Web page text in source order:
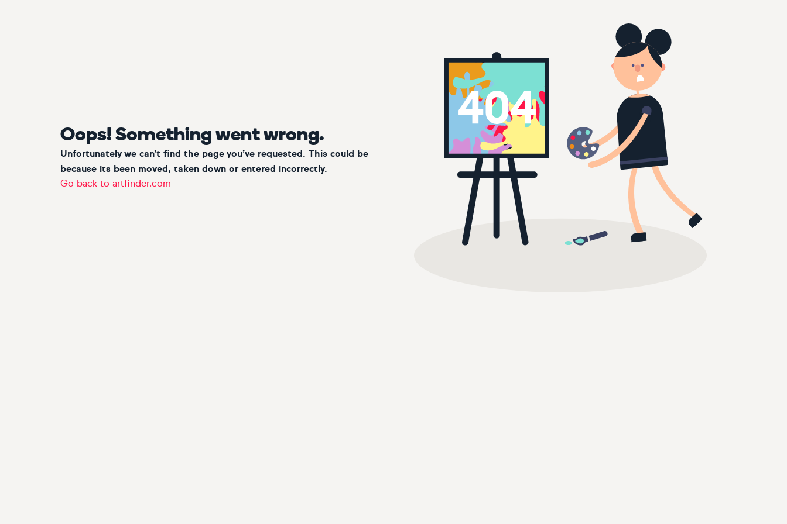
Oops! Something went wrong.
Unfortunately we can’t find the page you’ve requested. This could be
because its been moved, taken down or entered incorrectly.
Go back to artfinder.com